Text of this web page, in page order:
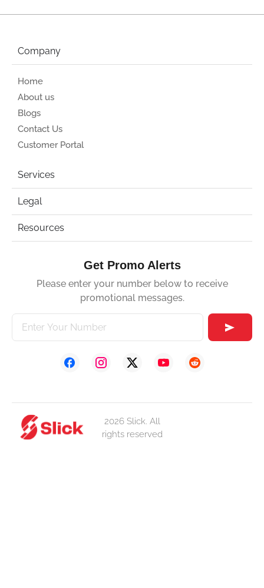
Company
Home
About us
Blogs
Contact Us
Customer Portal
Services
Legal
Resources
Get Promo Alerts
Please enter your number below to receive
promotional messages.
2026 Slick. All
rights reserved